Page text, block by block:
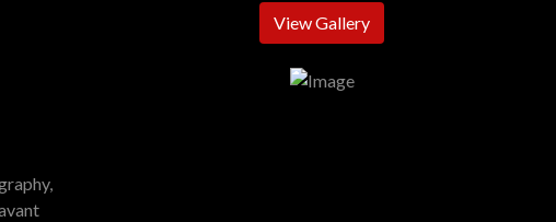
View Gallery